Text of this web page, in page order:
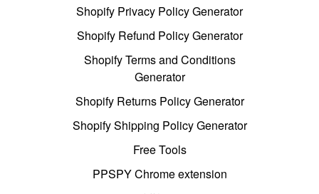
Shopify Privacy Policy Generator
Shopify Refund Policy Generator
Shopify Terms and Conditions
Generator
Shopify Returns Policy Generator
Shopify Shipping Policy Generator
Free Tools
PPSPY Chrome extension